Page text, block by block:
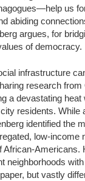
us
abiding
argues, for
of democracy.
infrastructure
research
a devastating heat
residents. While
identified the
low-income
African-Americans.
neighborhoods
but vastly